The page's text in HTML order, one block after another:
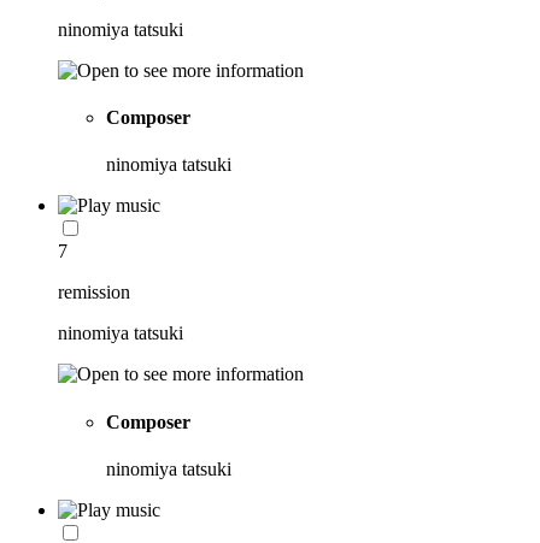
ninomiya tatsuki
Composer
ninomiya tatsuki
7
remission
ninomiya tatsuki
Composer
ninomiya tatsuki